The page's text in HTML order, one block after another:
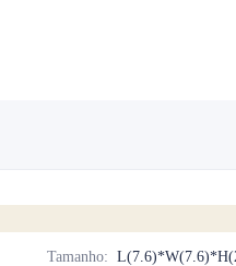
Tamanho: